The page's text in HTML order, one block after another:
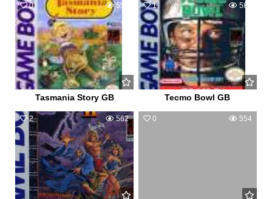
0 553
Tasmania Story GB
1 583
Tecmo Bowl GB
2 562 0 554